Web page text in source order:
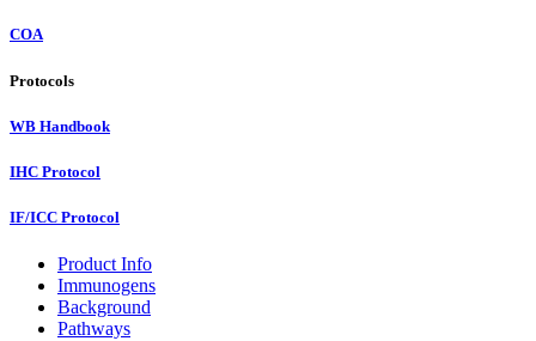
COA
Protocols
WB Handbook
IHC Protocol
IF/ICC Protocol
Product Info
Immunogens
Background
Pathways